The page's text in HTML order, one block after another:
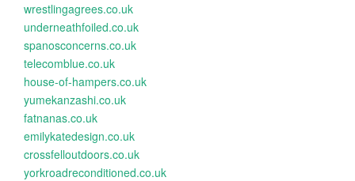
wrestlingagrees.co.uk
underneathfoiled.co.uk
spanosconcerns.co.uk
telecomblue.co.uk
house-of-hampers.co.uk
yumekanzashi.co.uk
fatnanas.co.uk
emilykatedesign.co.uk
crossfelloutdoors.co.uk
yorkroadreconditioned.co.uk